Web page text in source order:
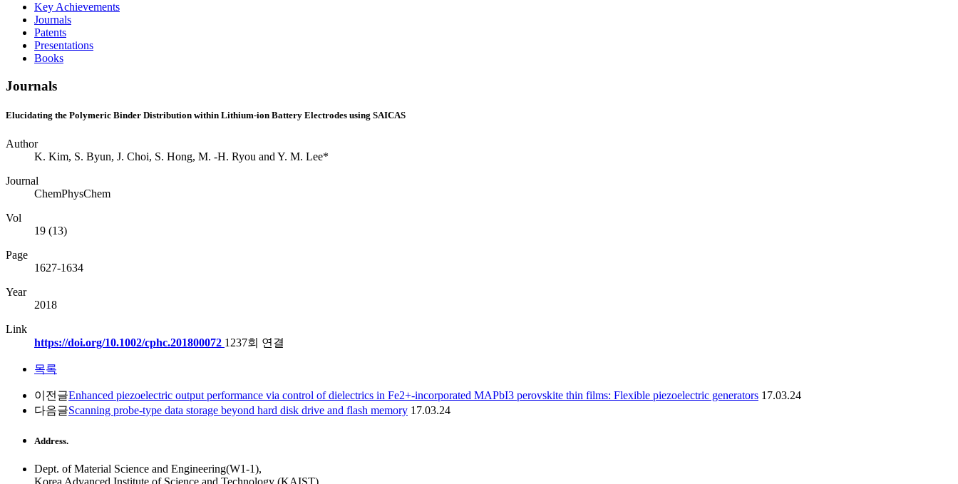
Key Achievements
Journals
Patents
Presentations
Books
Journals
Elucidating the Polymeric Binder Distribution within Lithium-ion Battery Electrodes using SAICAS
Author
K. Kim, S. Byun, J. Choi, S. Hong, M. -H. Ryou and Y. M. Lee*
Journal
ChemPhysChem
Vol
19 (13)
Page
1627-1634
Year
2018
Link
https://doi.org/10.1002/cphc.201800072 1237회 연결
목록
이전글Enhanced piezoelectric output performance via control of dielectrics in Fe2+-incorporated MAPbI3 perovskite thin films: Flexible piezoelectric generators 17.03.24
다음글Scanning probe-type data storage beyond hard disk drive and flash memory 17.03.24
Address.
Dept. of Material Science and Engineering(W1-1),
Korea Advanced Institute of Science and Technology (KAIST)